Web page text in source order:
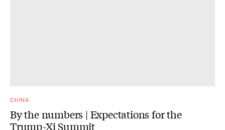
CHINA
By the numbers | Expectations for the
Trump-Xi Summit